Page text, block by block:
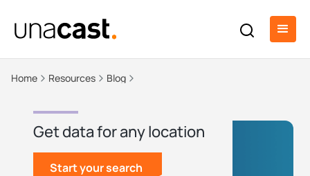
Home Resources Blog
Get data for any location
Start your search